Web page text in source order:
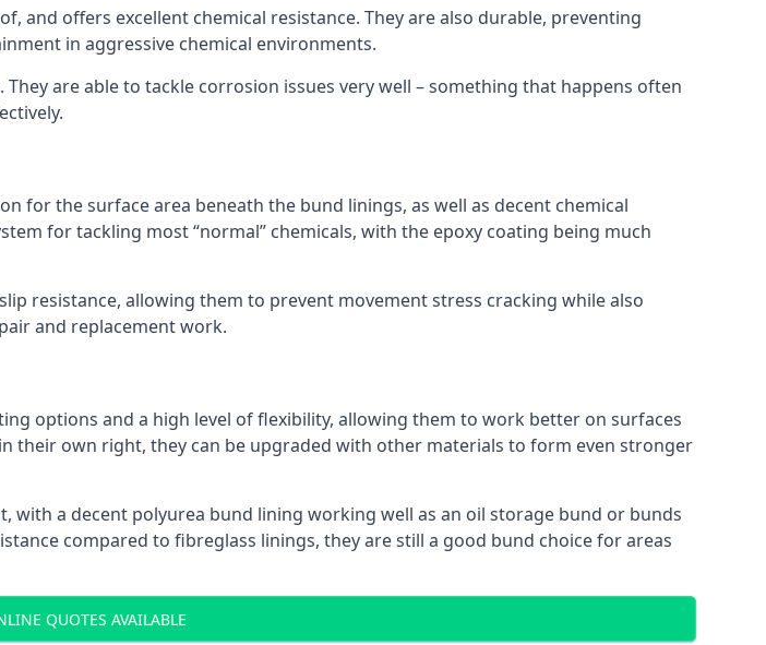
and offers excellent chemical resistance. They are also durable, preventing
in aggressive chemical environments.
are able to tackle corrosion issues very well – something that happens often
for the surface area beneath the bund linings, as well as decent chemical
for tackling most “normal” chemicals, with the epoxy coating being much
resistance, allowing them to prevent movement stress cracking while also
and replacement work.
options and a high level of flexibility, allowing them to work better on surfaces
their own right, they can be upgraded with other materials to form even stronger
with a decent polyurea bund lining working well as an oil storage bund or bunds
compared to fibreglass linings, they are still a good bund choice for areas
QUOTES AVAILABLE